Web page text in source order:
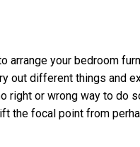
arrange your bedroom
out different things and
right or wrong way to do
the focal point from